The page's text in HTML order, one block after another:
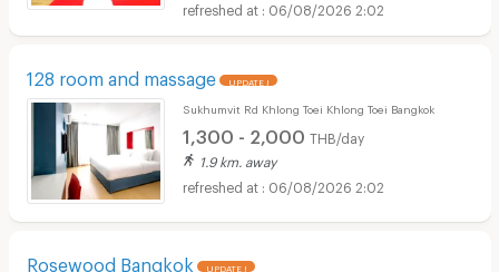
06/08/2026 2:02
128 room and massage UPDATE !
Sukhumvit Rd Khlong Toei Khlong Toei Bangkok
1,300 - 2,000 THB/day
1.9 km. away
06/08/2026 2:02
Rosewood Bangkok UPDATE !